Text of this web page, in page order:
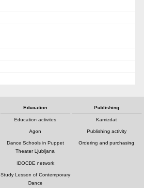
Education
Education activites
Agon
Dance Schools in Puppet
Theater Ljubljana
IDOCDE network
Study Lesson of Contemporary
Dance
Publishing
Kamizdat
Publishing activity
Ordering and purchasing